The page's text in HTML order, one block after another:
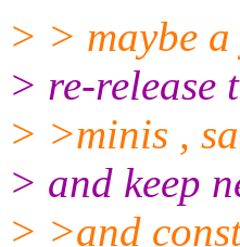
> > maybe
> re-release
> >minis ,
> and keep
> >and